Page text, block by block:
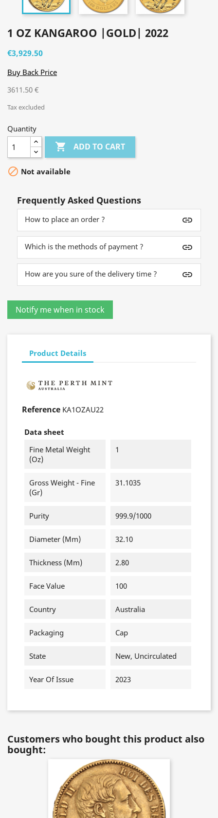
1 OZ KANGAROO |GOLD| 2022
€3,929.50
Buy Back Price
3611.50 €
Tax excluded
Quantity
 ADD TO CART
 Not available
Frequently Asked Questions
How to place an order ? insert_link
Which is the methods of payment ? insert_link
How are you sure of the delivery time ? insert_link
Product Details
Reference KA1OZAU22
Data sheet
Fine Metal Weight
(oz)
1
Gross Weight - Fine
(gr)
31.1035
Purity 999.9/1000
Diameter (mm) 32.10
Thickness (mm) 2.80
Face Value 100
Country Australia
Packaging Cap
State New, Uncirculated
Year Of Issue 2023
Customers who bought this product also
bought: